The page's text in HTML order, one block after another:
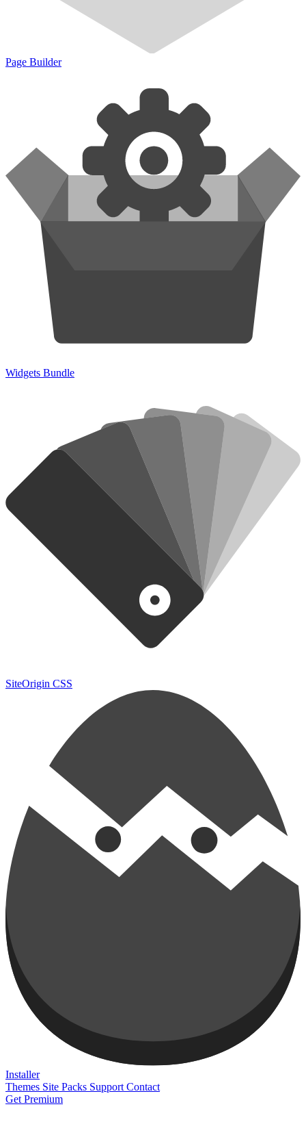
Page Builder
Widgets Bundle
SiteOrigin CSS
Installer
Themes Site Packs Support Contact
Get Premium